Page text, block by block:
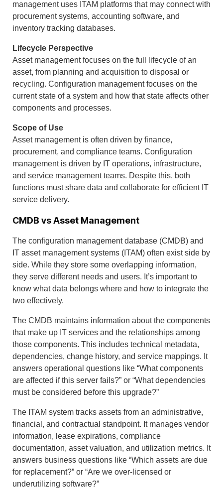
management uses ITAM platforms that may connect with
procurement systems, accounting software, and
inventory tracking databases.
Lifecycle Perspective
Asset management focuses on the full lifecycle of an
asset, from planning and acquisition to disposal or
recycling. Configuration management focuses on the
current state of a system and how that state affects other
components and processes.
Scope of Use
Asset management is often driven by finance,
procurement, and compliance teams. Configuration
management is driven by IT operations, infrastructure,
and service management teams. Despite this, both
functions must share data and collaborate for efficient IT
service delivery.
CMDB vs Asset Management
The configuration management database (CMDB) and
IT asset management systems (ITAM) often exist side by
side. While they store some overlapping information,
they serve different needs and users. It’s important to
know what data belongs where and how to integrate the
two effectively.
The CMDB maintains information about the components
that make up IT services and the relationships among
those components. This includes technical metadata,
dependencies, change history, and service mappings. It
answers operational questions like “What components
are affected if this server fails?” or “What dependencies
must be considered before this upgrade?”
The ITAM system tracks assets from an administrative,
financial, and contractual standpoint. It manages vendor
information, lease expirations, compliance
documentation, asset valuation, and utilization metrics. It
answers business questions like “Which assets are due
for replacement?” or “Are we over-licensed or
underutilizing software?”